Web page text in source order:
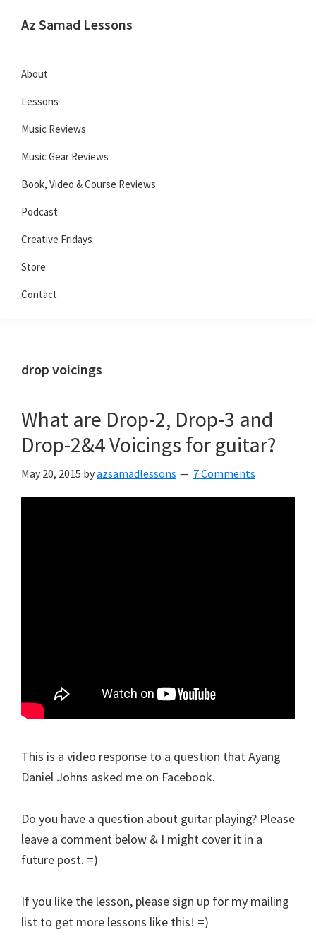
navigation
content
sidebar
Az Samad Lessons
and
Music
Lessons
About
Lessons
Music Reviews
Music Gear Reviews
Book, Video & Course Reviews
Podcast
Creative Fridays
Store
Contact
drop voicings
What are Drop-2, Drop-3 and
Drop-2&4 Voicings for guitar?
May 20, 2015 byazsamadlessons 7 Comments
This is a video response to a question that Ayang
Daniel Johns asked me on Facebook.
Do you have a question about guitar playing? Please
leave a comment below & I might cover it in a
future post. =)
If you like the lesson, please sign up for my mailing
list to get more lessons like this! =)